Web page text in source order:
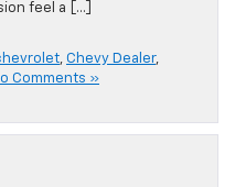
feel a […]
, Chevy Dealer,
Comments »